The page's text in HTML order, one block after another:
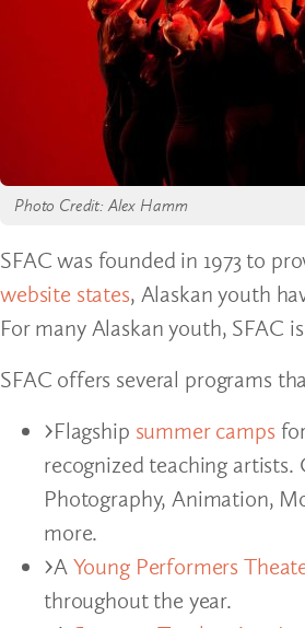
Photo Credit: Alex Hamm
SFAC was founded in 1973 to
website states, Alaskan youth
For many Alaskan youth, SFAC
SFAC offers several programs
Flagship summer camps
recognized teaching
Photography, Animation,
more.
A Young Performers
throughout the year.